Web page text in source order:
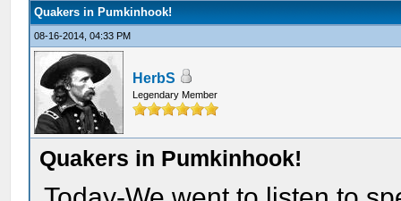
Quakers in Pumkinhook!
08-16-2014, 04:33 PM
HerbS
Legendary Member
Quakers in Pumkinhook!